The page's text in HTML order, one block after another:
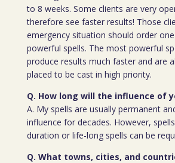
to 8 weeks. Some clients are very
therefore see faster results! Those
emergency situation should order
powerful spells. The most powerful
produce results much faster and are
placed to be cast in high priority.
Q. How long will the influence of
A. My spells are usually permanent
influence for decades. However,
duration or life-long spells can be
Q. What towns, cities, and